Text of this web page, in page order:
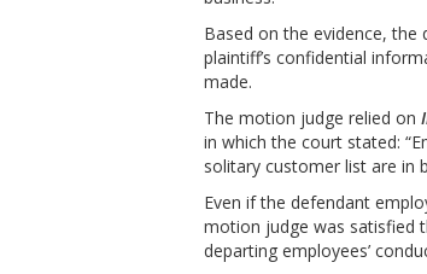
Based on the evidence,
plaintiff’s confidential
made.
The motion judge relied on
in which the court stated:
solitary customer list are in
Even if the defendant
motion judge was satisfied
departing employees’